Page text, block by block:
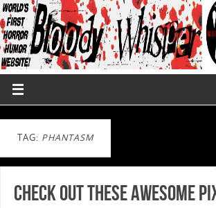
TAG: PHANTASM
Check out These Awesome